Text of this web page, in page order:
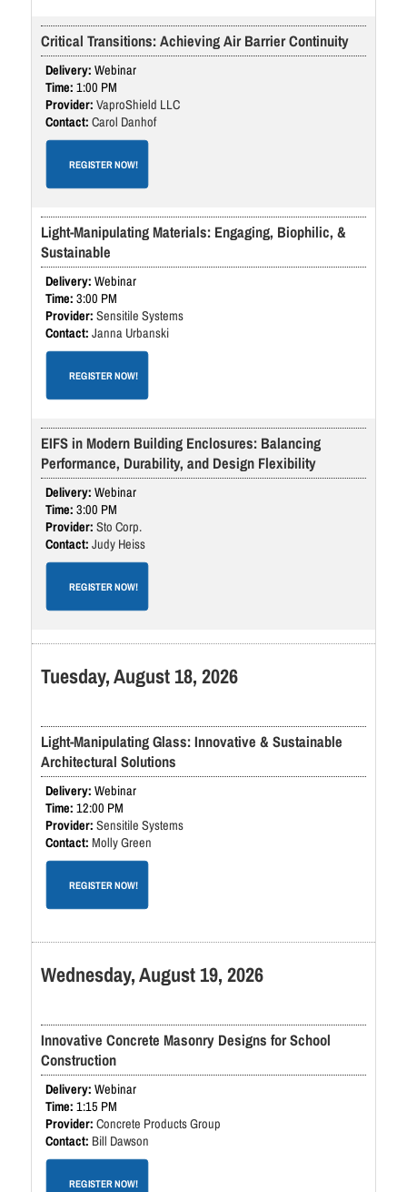
Critical Transitions: Achieving Air Barrier Continuity
Webinar
1:00 PM
VaproShield LLC
Carol Danhof
REGISTER NOW!
Light-Manipulating Materials: Engaging, Biophilic, &
Sustainable
Webinar
3:00 PM
Sensitile Systems
Janna Urbanski
REGISTER NOW!
EIFS in Modern Building Enclosures: Balancing
Performance, Durability, and Design Flexibility
Webinar
3:00 PM
Sto Corp.
Judy Heiss
REGISTER NOW!
Tuesday, August 18, 2026
Light-Manipulating Glass: Innovative & Sustainable
Architectural Solutions
Webinar
12:00 PM
Sensitile Systems
Molly Green
REGISTER NOW!
Wednesday, August 19, 2026
Innovative Concrete Masonry Designs for School
Construction
Webinar
1:15 PM
Concrete Products Group
Bill Dawson
REGISTER NOW!